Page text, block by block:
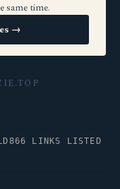
same time.
→
866 LINKS LISTED